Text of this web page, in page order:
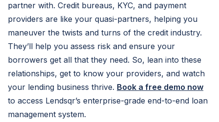
partner with. Credit bureaus, KYC, and payment
providers are like your quasi-partners, helping you
maneuver the twists and turns of the credit industry.
They’ll help you assess risk and ensure your
borrowers get all that they need. So, lean into these
relationships, get to know your providers, and watch
your lending business thrive. Book a free demo now
to access Lendsqr’s enterprise-grade end-to-end loan
management system.